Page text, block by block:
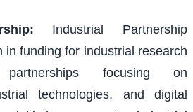
:
Industrial Partnership
in funding for industrial research
focusing on
technologies, and digital